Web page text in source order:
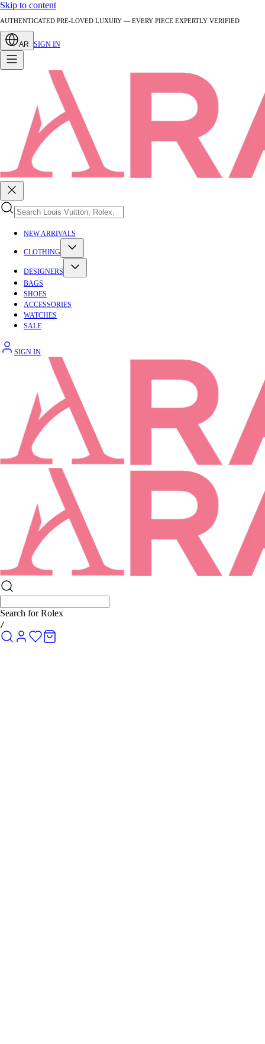
Skip to content
AUTHENTICATED PRE-LOVED LUXURY — EVERY PIECE EXPERTLY VERIFIED
AR SIGN IN
NEW ARRIVALS
CLOTHING
DESIGNERS
BAGS
SHOES
ACCESSORIES
WATCHES
SALE
SIGN IN
Search forRolex Submariner
/